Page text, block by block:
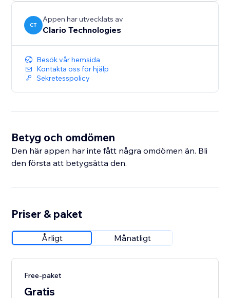
CT
Appen har utvecklats av
Clario Technologies
Besök vår hemsida
Kontakta oss för hjälp
Sekretesspolicy
Betyg och omdömen
Den här appen har inte fått några omdömen än. Bli
den första att betygsätta den.
Priser & paket
Årligt Månatligt
Free-paket
Gratis